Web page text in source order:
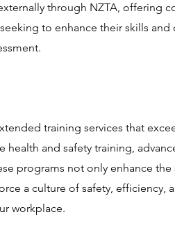
through NZTA, offering
to enhance their skills and
training services that
health and safety training,
programs not only enhance
a culture of safety, efficiency,
workplace.